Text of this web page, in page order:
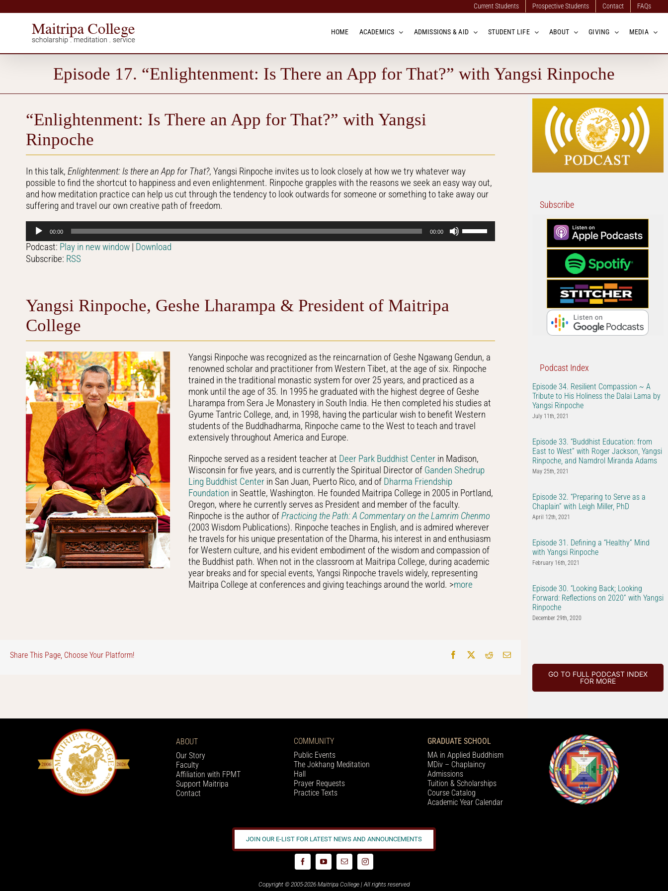
to
Current Students Prospective Students Contact FAQs
HOME ACADEMICS ADMISSIONS & AID STUDENT LIFE ABOUT GIVING MEDIA
Episode 17. “Enlightenment: Is There an App for That?” with Yangsi Rinpoche
“Enlightenment: Is There an App for That?” with Yangsi
Rinpoche
In this talk,Enlightenment: Is there an App for That?, Yangsi Rinpoche invites us to look closely at how we try whatever way
possible to find the shortcut to happiness and even enlightenment. Rinpoche grapples with the reasons we seek an easy way out,
and how meditation practice can help us cut through the tendency to look outwards for someone or something to take away our
suffering and travel our own creative path of freedom.
Audio
Player
00:00 00:00
Podcast: Play in new window | Download
Subscribe: RSS
Yangsi Rinpoche, Geshe Lharampa & President of Maitripa
College
Yangsi Rinpoche was recognized as the reincarnation of Geshe Ngawang Gendun, a
renowned scholar and practitioner from Western Tibet, at the age of six. Rinpoche
trained in the traditional monastic system for over 25 years, and practiced as a
monk until the age of 35. In 1995 he graduated with the highest degree of Geshe
Lharampa from Sera Je Monastery in South India. He then completed his studies at
Gyume Tantric College, and, in 1998, having the particular wish to benefit Western
students of the Buddhadharma, Rinpoche came to the West to teach and travel
extensively throughout America and Europe.
Rinpoche served as a resident teacher at Deer Park Buddhist Center in Madison,
Wisconsin for five years, and is currently the Spiritual Director of Ganden Shedrup
Ling Buddhist Center in San Juan, Puerto Rico, and of Dharma Friendship
Foundation in Seattle, Washington. He founded Maitripa College in 2005 in Portland,
Oregon, where he currently serves as President and member of the faculty.
Rinpoche is the author ofPracticing the Path: A Commentary on the Lamrim Chenmo
(2003 Wisdom Publications). Rinpoche teaches in English, and is admired wherever
he travels for his unique presentation of the Dharma, his interest in and enthusiasm
for Western culture, and his evident embodiment of the wisdom and compassion of
the Buddhist path. When not in the classroom at Maitripa College, during academic
year breaks and for special events, Yangsi Rinpoche travels widely, representing
Maitripa College at conferences and giving teachings around the world. >more
Share This Page, Choose Your Platform! Facebook RedditEmail
Subscribe
Podcast Index
Episode 34. Resilient Compassion ~ A
Tribute to His Holiness the Dalai Lama by
Yangsi Rinpoche
July 11th, 2021
Episode 33. “Buddhist Education: from
East to West” with Roger Jackson, Yangsi
Rinpoche, and Namdrol Miranda Adams
May 25th, 2021
Episode 32. “Preparing to Serve as a
Chaplain” with Leigh Miller, PhD
April 12th, 2021
Episode 31. Defining a “Healthy” Mind
with Yangsi Rinpoche
February 16th, 2021
Episode 30. “Looking Back; Looking
Forward: Reflections on 2020” with Yangsi
Rinpoche
December 29th, 2020
GO TO FULL PODCAST INDEX
FOR MORE
ABOUT
Our Story
Faculty
Affiliation with FPMT
Support Maitripa
Contact
COMMUNITY
Public Events
The Jokhang Meditation
Hall
Prayer Requests
Practice Texts
GRADUATE SCHOOL
MA in Applied Buddhism
MDiv – Chaplaincy
Admissions
Tuition & Scholarships
Course Catalog
Academic Year Calendar
JOIN OUR E-LIST FOR LATEST NEWS AND ANNOUNCEMENTS
Copyright © 2005-2026 Maitripa College | All rights reserved